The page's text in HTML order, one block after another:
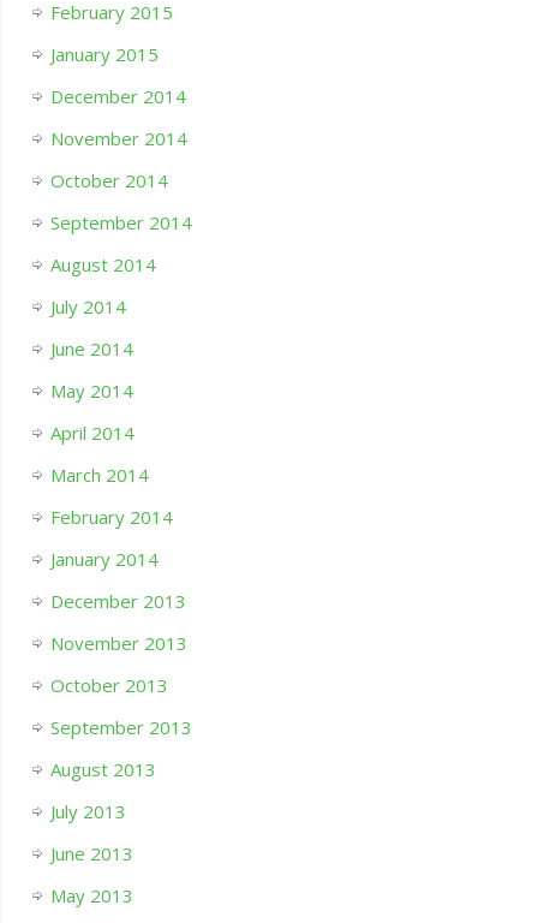
February 2015
January 2015
December 2014
November 2014
October 2014
September 2014
August 2014
July 2014
June 2014
May 2014
April 2014
March 2014
February 2014
January 2014
December 2013
November 2013
October 2013
September 2013
August 2013
July 2013
June 2013
May 2013